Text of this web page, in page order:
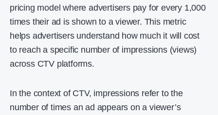
pricing model where advertisers pay for every 1,000
times their ad is shown to a viewer. This metric
helps advertisers understand how much it will cost
to reach a specific number of impressions (views)
across CTV platforms.
In the context of CTV, impressions refer to the
number of times an ad appears on a viewer’s